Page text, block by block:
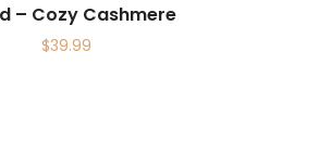
– Cozy Cashmere
$39.99